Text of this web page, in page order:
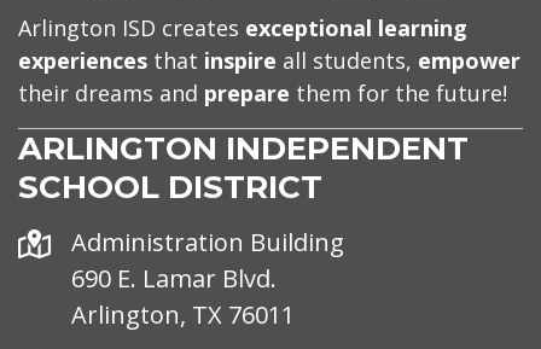
Arlington ISD creates exceptional learning
experiences that inspire all students, empower
their dreams and prepare them for the future!
ARLINGTON INDEPENDENT
SCHOOL DISTRICT
Address
Administration Building
690 E. Lamar Blvd.
Arlington, TX 76011